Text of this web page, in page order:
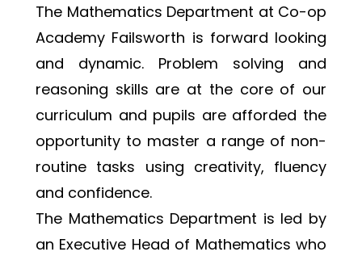
The Mathematics Department at Co-op
Academy Failsworth is forward looking
and dynamic. Problem solving and
reasoning skills are at the core of our
curriculum and pupils are afforded the
opportunity to master a range of non-
routine tasks using creativity, fluency
and confidence.
The Mathematics Department is led by
an Executive Head of Mathematics who